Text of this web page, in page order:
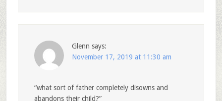
Glenn says:
November 17, 2019 at 11:30 am
“what sort of father completely disowns and
abandons their child?”